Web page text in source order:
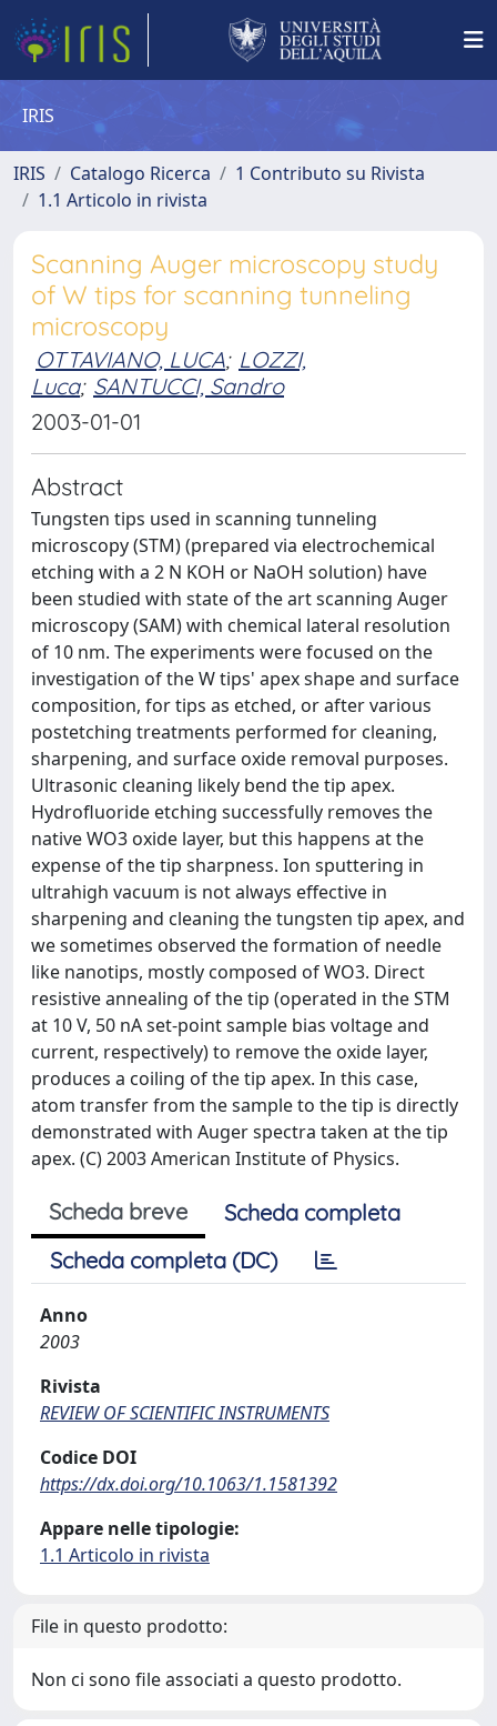
IRIS
IRIS Catalogo Ricerca
1 Contributo su Rivista
1.1 Articolo in rivista
Scanning Auger microscopy study
of W tips for scanning tunneling
microscopy
OTTAVIANO, LUCA; LOZZI,
Luca; SANTUCCI, Sandro
2003-01-01
Abstract
Tungsten tips used in scanning tunneling
microscopy (STM) (prepared via electrochemical
etching with a 2 N KOH or NaOH solution) have
been studied with state of the art scanning Auger
microscopy (SAM) with chemical lateral resolution
of 10 nm. The experiments were focused on the
investigation of the W tips' apex shape and surface
composition, for tips as etched, or after various
postetching treatments performed for cleaning,
sharpening, and surface oxide removal purposes.
Ultrasonic cleaning likely bend the tip apex.
Hydrofluoride etching successfully removes the
native WO3 oxide layer, but this happens at the
expense of the tip sharpness. Ion sputtering in
ultrahigh vacuum is not always effective in
sharpening and cleaning the tungsten tip apex, and
we sometimes observed the formation of needle
like nanotips, mostly composed of WO3. Direct
resistive annealing of the tip (operated in the STM
at 10 V, 50 nA set-point sample bias voltage and
current, respectively) to remove the oxide layer,
produces a coiling of the tip apex. In this case,
atom transfer from the sample to the tip is directly
demonstrated with Auger spectra taken at the tip
apex. (C) 2003 American Institute of Physics.
Scheda breve
Scheda completa
Scheda completa (DC)
Anno
2003
Rivista
REVIEW OF SCIENTIFIC INSTRUMENTS
Codice DOI
https://dx.doi.org/10.1063/1.1581392
Appare nelle tipologie:
1.1 Articolo in rivista
File in questo prodotto:
Non ci sono file associati a questo prodotto.